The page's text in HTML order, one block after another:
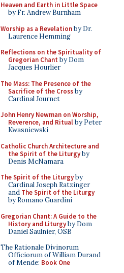
Heaven and Earth in Little Space
by Fr. Andrew Burnham
Worship as a Revelationby Dr.
Laurence Hemming
Reflections on the Spirituality of
Gregorian Chant by Dom
Jacques Hourlier
The Mass: The Presence of the
Sacrifice of the Crossby
Cardinal Journet
John Henry Newman on Worship,
Reverence, and Ritualby Peter
Kwasniewski
Catholic Church Architecture and
the Spirit of the Liturgyby
Denis McNamara
The Spirit of the Liturgyby
Cardinal Joseph Ratzinger
and The Spirit of the Liturgy
by Romano Guardini
Gregorian Chant: A Guide to the
History and Liturgyby Dom
Daniel Saulnier, OSB
The Rationale Divinorum
Officiorum of William Durand
of Mende: Book One